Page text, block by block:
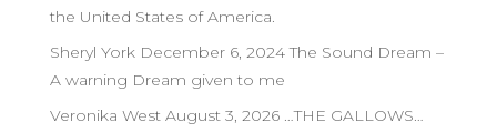
the United States of America.
Sheryl York December 6, 2024 The Sound Dream –
A warning Dream given to me
Veronika West August 3, 2026 …THE GALLOWS…